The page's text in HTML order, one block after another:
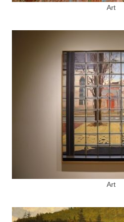
Art
Art